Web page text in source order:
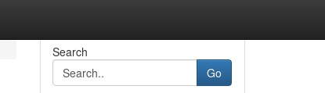
Search
Go